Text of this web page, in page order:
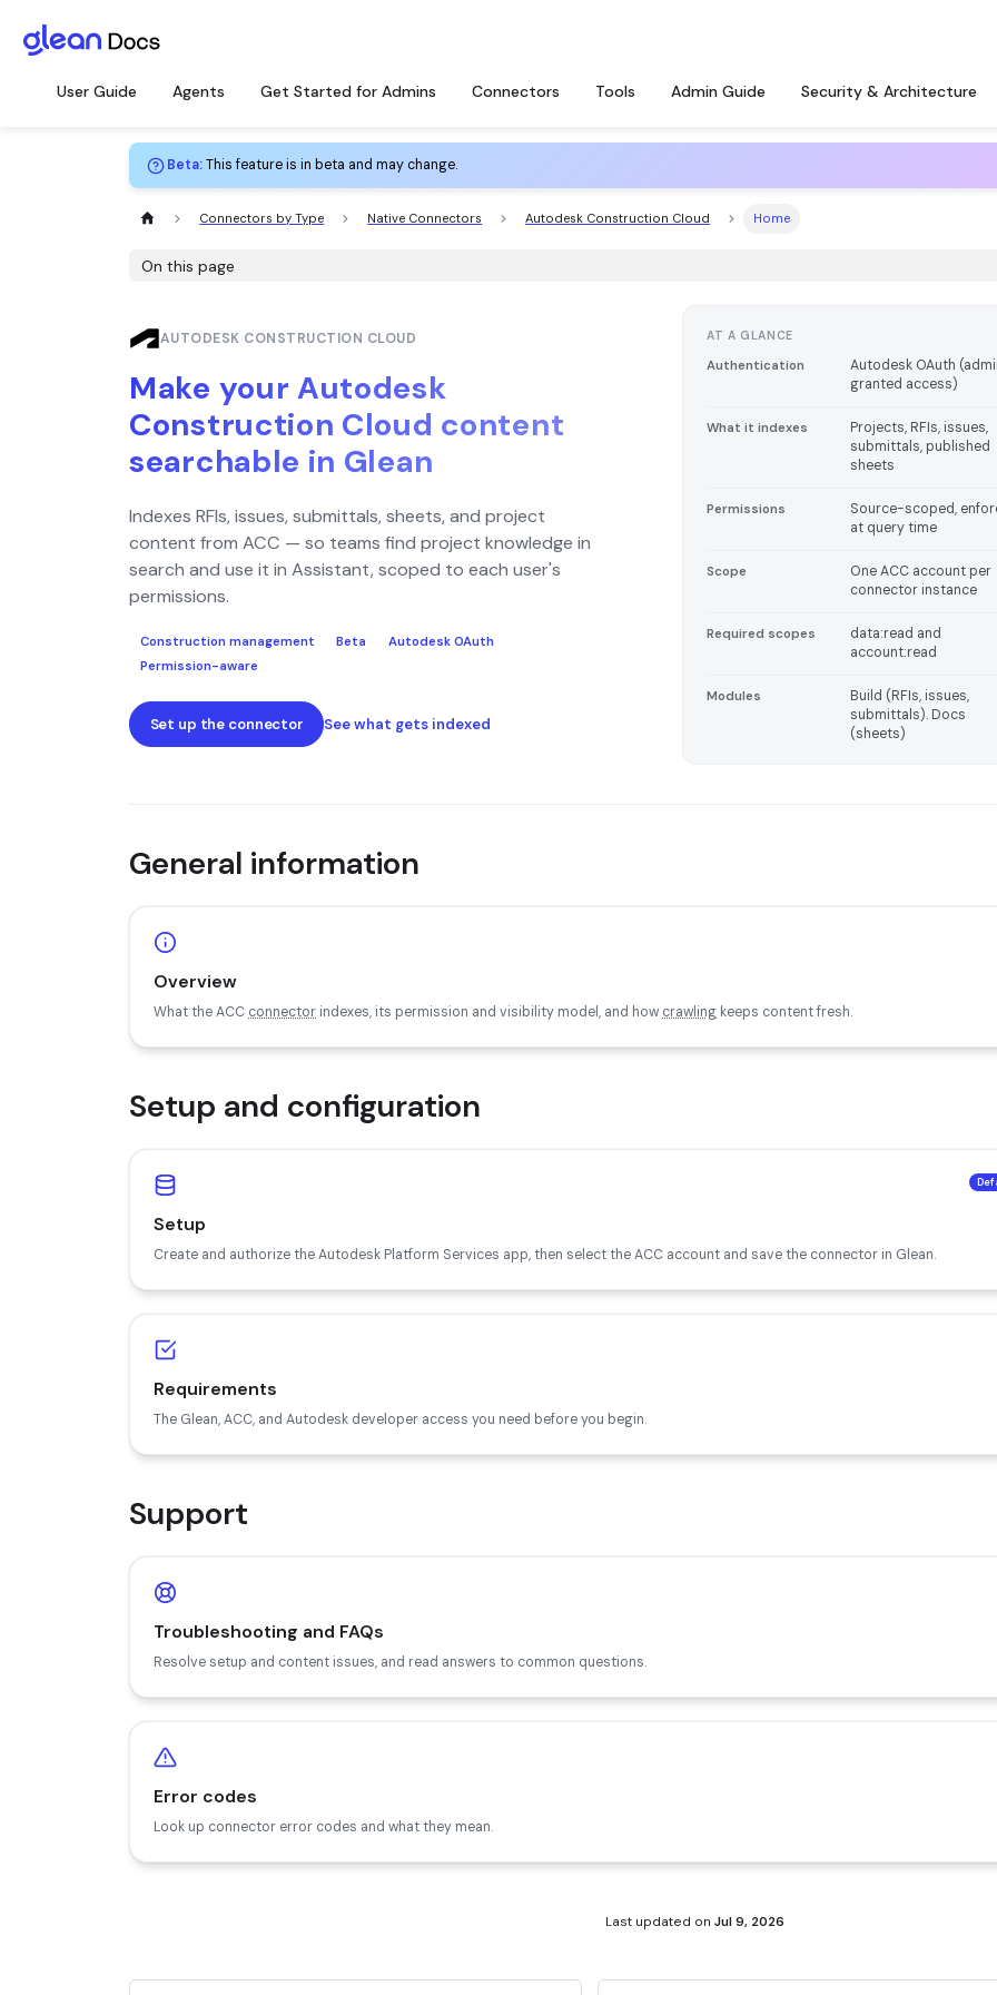
User Guide Agents Get Started for Admins Connectors Tools Admin Guide Security & Architecture
Beta:This feature is in beta and may change.
Connectors by Type Native Connectors Autodesk Construction Cloud Home
On this page
AUTODESK CONSTRUCTION CLOUD
Make your Autodesk
Construction Cloud content
searchable in Glean
Indexes RFIs, issues, submittals, sheets, and project
content from ACC — so teams find project knowledge in
search and use it in Assistant, scoped to each user's
permissions.
Construction management Beta
Autodesk OAuth
Permission-aware
Set up the connector See what gets indexed
AT A GLANCE
Authentication
Autodesk OAuth
granted access)
What it indexes
Projects, RFIs, issues,
submittals, published
sheets
Permissions
Source-scoped,
at query time
Scope
One ACC account per
connector instance
Required scopes
data:read and
account:read
Modules
Build (RFIs, issues,
submittals). Docs
(sheets)
General information
Overview
What the ACC connector indexes, its permission and visibility model, and how crawling keeps content fresh.
Setup and configuration
Setup
Create and authorize the Autodesk Platform Services app, then select the ACC account and save the connector in Glean.
Requirements
The Glean, ACC, and Autodesk developer access you need before you begin.
Support
Troubleshooting and FAQs
Resolve setup and content issues, and read answers to common questions.
Error codes
Look up connector error codes and what they mean.
Last updated on Jul 9, 2026